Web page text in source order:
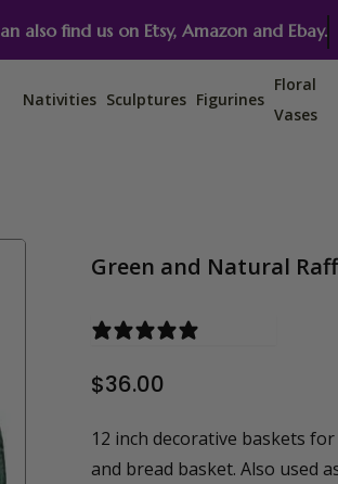
You can also find us on Etsy, Amazon and
Nativities Sculptures Figurines
Floral
Vases
Green and Natural
$36.00
12 inch decorative baskets
and bread basket. Also used